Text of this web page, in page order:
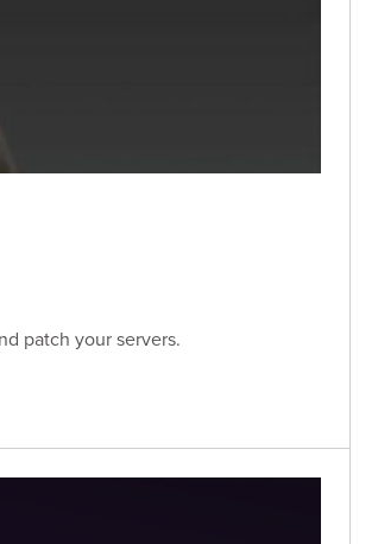
patch your servers.